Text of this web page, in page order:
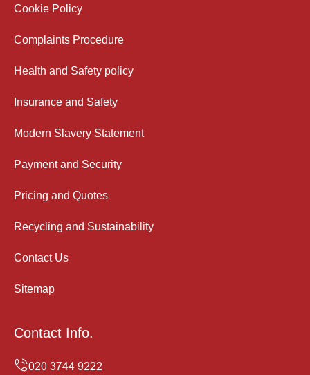
Cookie Policy
Complaints Procedure
Health and Safety policy
Insurance and Safety
Modern Slavery Statement
Payment and Security
Pricing and Quotes
Recycling and Sustainability
Contact Us
Sitemap
Contact Info.